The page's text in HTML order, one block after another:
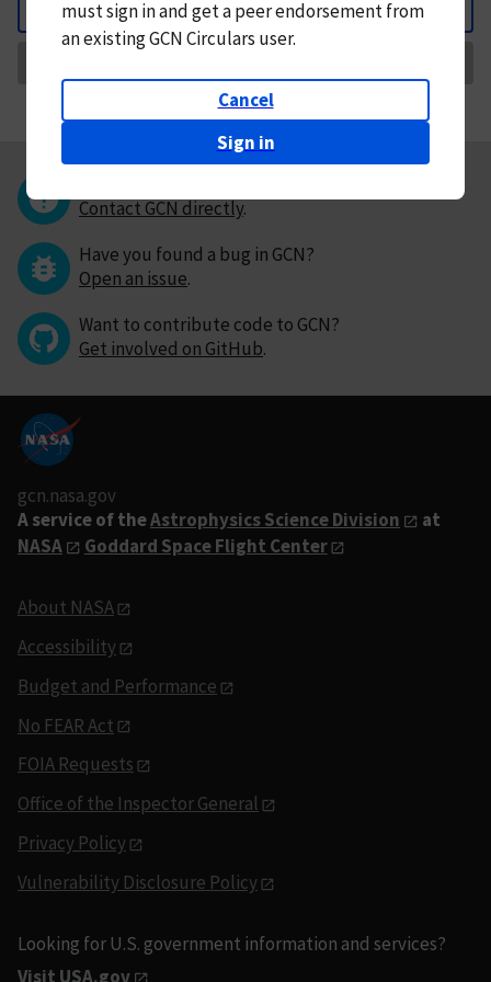
Back
mustsign in andget a peer endorsement from
an existing GCN Circulars user.
Cancel
Sign in
Contact GCN directly.
Have you found a bug in GCN?
Open an issue.
Want to contribute code to GCN?
Get involved on GitHub.
gcn.nasa.gov
A service of theAstrophysics Science Division
at
NASA
Goddard Space Flight Center
About NASA
Accessibility
Budget and Performance
No FEAR Act
FOIA Requests
Office of the Inspector General
Privacy Policy
Vulnerability Disclosure Policy
Looking for U.S. government information and services?
Visit USA.gov